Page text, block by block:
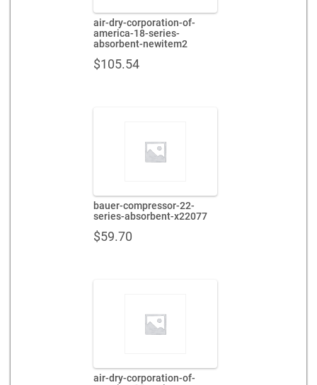
air-dry-corporation-of-
america-18-series-
absorbent-newitem2
$105.54
bauer-compressor-22-
series-absorbent-x22077
$59.70
air-dry-corporation-of-